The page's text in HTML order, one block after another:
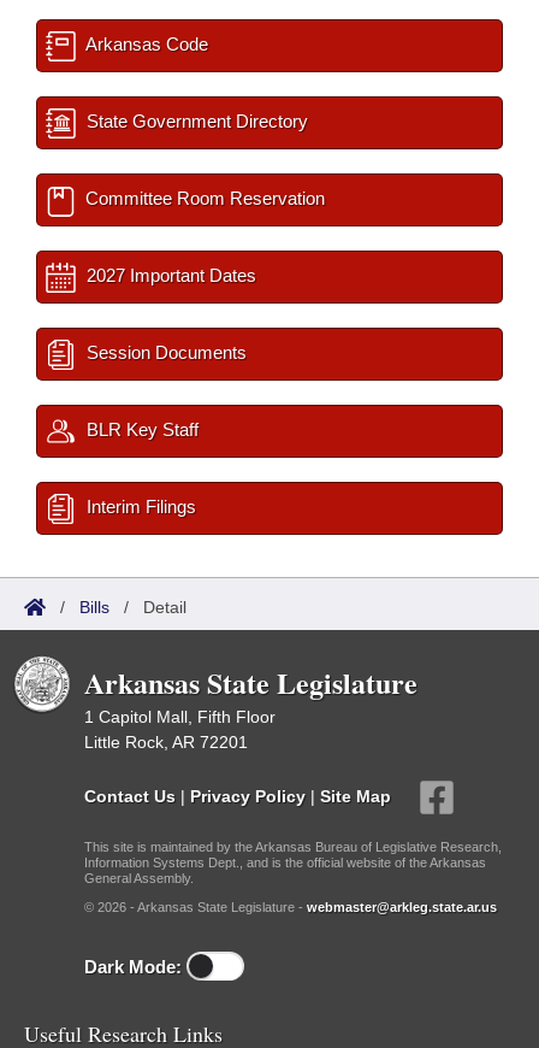
Arkansas Code
State Government Directory
Committee Room Reservation
2027 Important Dates
Session Documents
BLR Key Staff
Interim Filings
/ Bills / Detail
Arkansas State Legislature
1 Capitol Mall, Fifth Floor
Little Rock, AR 72201
Contact Us | Privacy Policy | Site Map
This site is maintained by the Arkansas Bureau of Legislative Research,
Information Systems Dept., and is the official website of the Arkansas
General Assembly.
© 2026 - Arkansas State Legislature - webmaster@arkleg.state.ar.us
Dark Mode:
Useful Research Links